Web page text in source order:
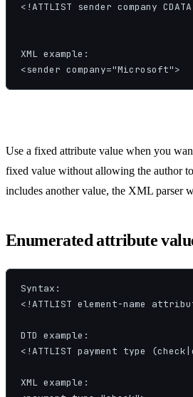
<!ATTLIST sender company
XML example:
<sender company="Microsoft">
Use a fixed attribute value when you
fixed value without allowing the author
includes another value, the XML parser
Enumerated attribute
Syntax:
<!ATTLIST element-name
DTD example:
<!ATTLIST payment type
XML example: